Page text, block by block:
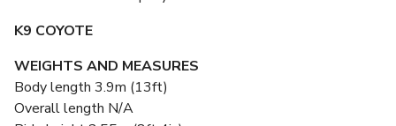
K9 COYOTE
WEIGHTS AND MEASURES
Body length 3.9m (13ft)
Overall length N/A